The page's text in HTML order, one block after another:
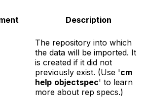
Description
The repository into which
the data will be imported. It
is created if it did not
previously exist. (Use 'cm
help objectspec' to learn
more about rep specs.)